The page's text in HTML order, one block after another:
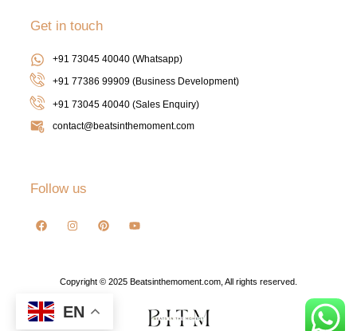
Get in touch
+91 73045 40040 (Whatsapp)
+91 77386 99909 (Business Development)
+91 73045 40040(Sales Enquiry)
contact@beatsinthemoment.com
Follow us
Copyright © 2025 Beatsinthemoment.com, All rights reserved.
EN